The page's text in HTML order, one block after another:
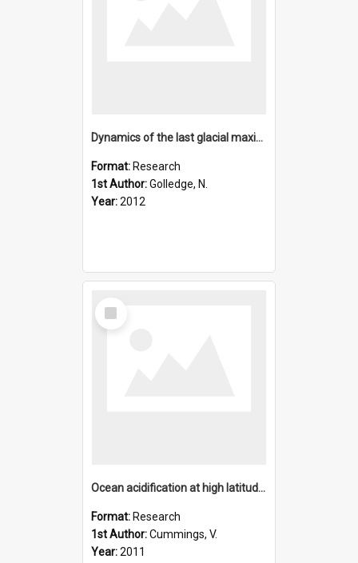
Dynamics of the last glacial maximum Antarctic ice-sheet and
Format: Research
1st Author:Golledge, N.
Year:2012
Select
Item
Ocean acidification at high latitudes: Potential effects on
Format: Research
1st Author:Cummings, V.
Year:2011